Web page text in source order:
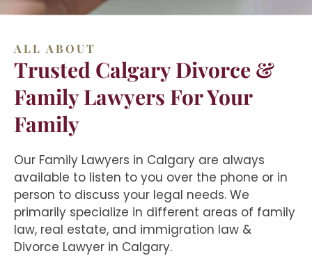
ALL ABOUT
Trusted Calgary Divorce &
Family Lawyers For Your
Family
Our Family Lawyers in Calgary are always
available to listen to you over the phone or in
person to discuss your legal needs. We
primarily specialize in different areas of family
law, real estate, and immigration law &
Divorce Lawyer in Calgary.